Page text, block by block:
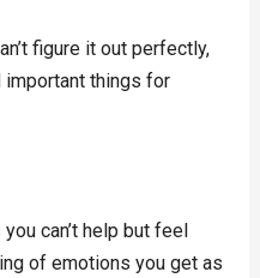
figure it out perfectly,
important things for
can’t help but feel
of emotions you get as